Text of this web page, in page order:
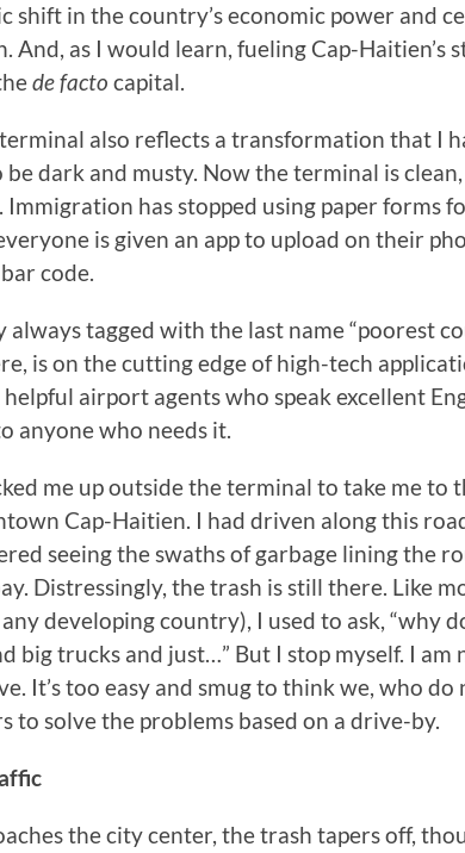
shift in the country’s economic power and
as I would learn, fueling Cap-Haitien’s
de facto capital.
also reflects a transformation that I
be dark and musty. Now the terminal is
has stopped using paper forms
is given an app to upload on their
code.
always tagged with the last name “poorest
is on the cutting edge of high-tech
airport agents who speak excellent
anyone who needs it.
me up outside the terminal to take me to
Cap-Haitien. I had driven along this
seeing the swaths of garbage lining the
Distressingly, the trash is still there. Like
developing country), I used to ask, “why
big trucks and just…” But I stop myself. I am
It’s too easy and smug to think we, who
to solve the problems based on a drive-by.
the city center, the trash tapers off,